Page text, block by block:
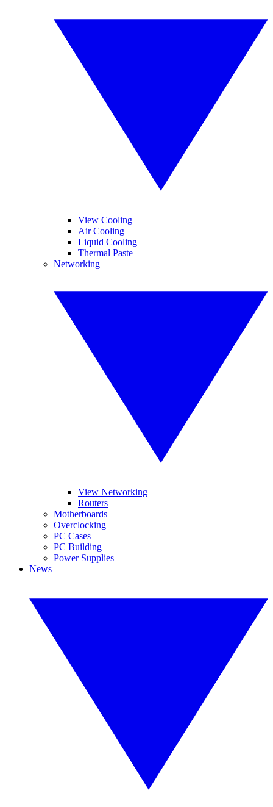
View Cooling
Air Cooling
Liquid Cooling
Thermal Paste
Networking
View Networking
Routers
Motherboards
Overclocking
PC Cases
PC Building
Power Supplies
News